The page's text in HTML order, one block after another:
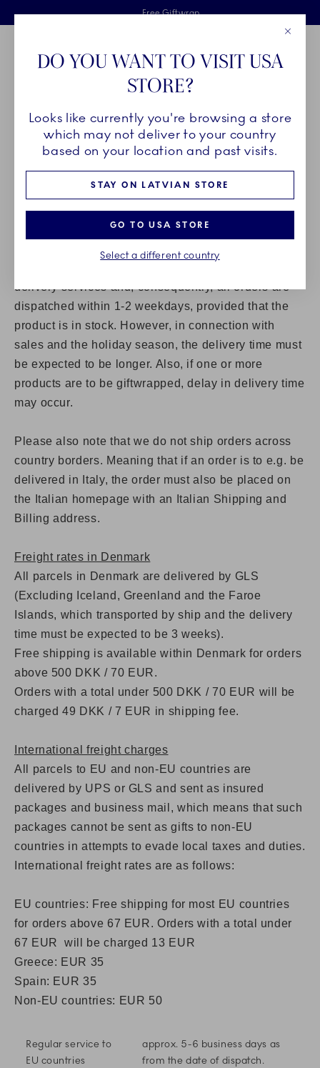
Skiplinks
Free delivery on orders above €125
Free Giftwrap
2 years breakage warranty
Main Navigation
Breadcrumb Headlinesss
HomeCustomer service
DELIVERY
Products ordered in our Online Shop are delivered in
delivery services and, consequently, all orders are
dispatched within 1-2 weekdays, provided that the
product is in stock. However, in connection with
sales and the holiday season, the delivery time must
be expected to be longer. Also, if one or more
products are to be giftwrapped, delay in delivery time
may occur.
Please also note that we do not ship orders across
country borders. Meaning that if an order is to e.g. be
delivered in Italy, the order must also be placed on
the Italian homepage with an Italian Shipping and
Billing address.
Freight rates in Denmark
All parcels in Denmark are delivered by GLS
(Excluding Iceland, Greenland and the Faroe
Islands, which transported by ship and the delivery
time must be expected to be 3 weeks).
Free shipping is available within Denmark for orders
above 500 DKK / 70 EUR.
Orders with a total under 500 DKK / 70 EUR will be
charged 49 DKK / 7 EUR in shipping fee.
International freight charges
All parcels to EU and non-EU countries are
delivered by UPS or GLS and sent as insured
packages and business mail, which means that such
packages cannot be sent as gifts to non-EU
countries in attempts to evade local taxes and duties.
International freight rates are as follows:
EU countries: Free shipping for most EU countries
for orders above 67 EUR. Orders with a total under
67 EUR will be charged 13 EUR
Greece: EUR 35
Spain: EUR 35
Non-EU countries: EUR 50
Regular service to
EU countries
approx. 5-6 business days as
from the date of dispatch.
DO YOU WANT TO VISIT USA
STORE?
Looks like currently you're browsing a store
which may not deliver to your country
based on your location and past visits.
STAY ON LATVIAN STORE
GO TO USA STORE
Select a different country